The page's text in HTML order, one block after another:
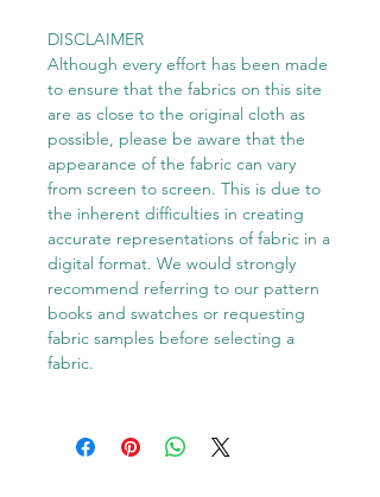
DISCLAIMER
Although every effort has been made
to ensure that the fabrics on this site
are as close to the original cloth as
possible, please be aware that the
appearance of the fabric can vary
from screen to screen. This is due to
the inherent difficulties in creating
accurate representations of fabric in a
digital format. We would strongly
recommend referring to our pattern
books and swatches or requesting
fabric samples before selecting a
fabric.